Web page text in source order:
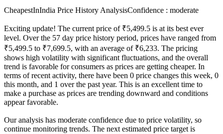
CheapestInIndia Price History AnalysisConfidence : moderate
Exciting update! The current price of ₹5,499.5 is at its best ever
level. Over the 57 day price history period, prices have ranged from
₹5,499.5 to ₹7,699.5, with an average of ₹6,233. The pricing
shows high volatility with significant fluctuations, and the overall
trend is favorable for consumers as prices are getting cheaper. In
terms of recent activity, there have been 0 price changes this week, 0
this month, and 1 over the past year. This is an excellent time to
make a purchase as prices are trending downward and conditions
appear favorable.
Our analysis has moderate confidence due to price volatility, so
continue monitoring trends. The next estimated price target is